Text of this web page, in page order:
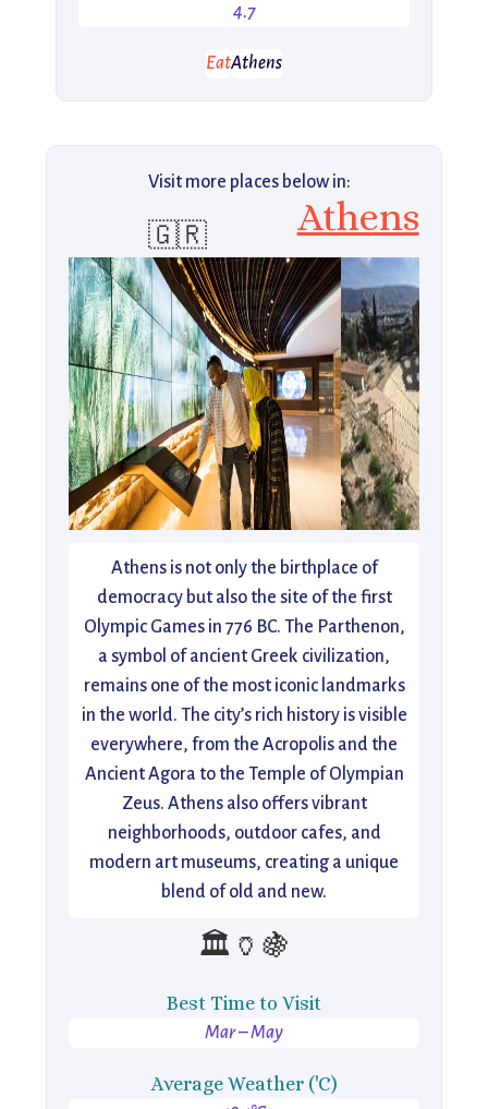
4.7
EatAthens
Visit more places below in:
🇬🇷 Athens
Athens is not only the birthplace of
democracy but also the site of the first
Olympic Games in 776 BC. The Parthenon,
a symbol of ancient Greek civilization,
remains one of the most iconic landmarks
in the world. The city’s rich history is visible
everywhere, from the Acropolis and the
Ancient Agora to the Temple of Olympian
Zeus. Athens also offers vibrant
neighborhoods, outdoor cafes, and
modern art museums, creating a unique
blend of old and new.
🏛️🏺🍇
Best Time to Visit
Mar – May
Average Weather ('C)